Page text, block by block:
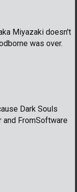
Miyazaki doesn't
was over.
Dark Souls
and FromSoftware